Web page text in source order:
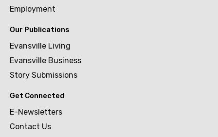
Employment
Our Publications
Evansville Living
Evansville Business
Story Submissions
Get Connected
E-Newsletters
Contact Us